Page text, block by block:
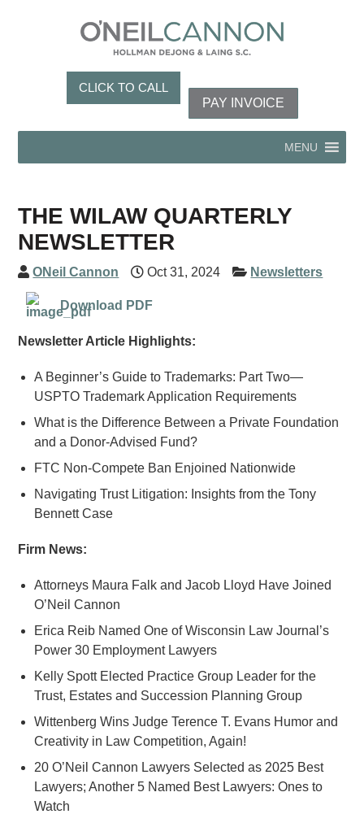
CLICK TO CALL
PAY INVOICE
MENU
THE WILAW QUARTERLY
NEWSLETTER
ONeil Cannon Oct 31, 2024 Newsletters
Download PDF
Newsletter Article Highlights:
A Beginner’s Guide to Trademarks: Part Two—
USPTO Trademark Application Requirements
What is the Difference Between a Private Foundation
and a Donor-Advised Fund?
FTC Non-Compete Ban Enjoined Nationwide
Navigating Trust Litigation: Insights from the Tony
Bennett Case
Firm News:
Attorneys Maura Falk and Jacob Lloyd Have Joined
O’Neil Cannon
Erica Reib Named One of Wisconsin Law Journal’s
Power 30 Employment Lawyers
Kelly Spott Elected Practice Group Leader for the
Trust, Estates and Succession Planning Group
Wittenberg Wins Judge Terence T. Evans Humor and
Creativity in Law Competition, Again!
20 O’Neil Cannon Lawyers Selected as 2025 Best
Lawyers; Another 5 Named Best Lawyers: Ones to
Watch